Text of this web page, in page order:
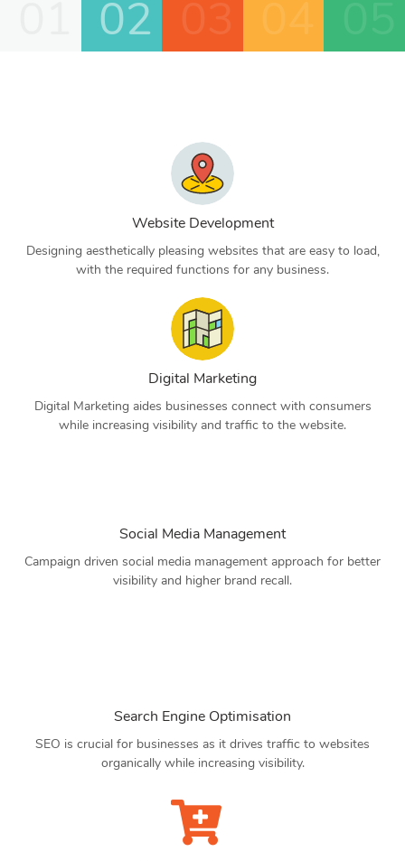
02
Website Development
Designing aesthetically pleasing websites that are easy to load,
with the required functions for any business.
Digital Marketing
Digital Marketing aides businesses connect with consumers
while increasing visibility and traffic to the website.
Social Media Management
Campaign driven social media management approach for better
visibility and higher brand recall.
Search Engine Optimisation
SEO is crucial for businesses as it drives traffic to websites
organically while increasing visibility.